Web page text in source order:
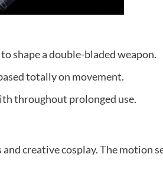
shape a double-bladed weapon.
totally on movement.
throughout prolonged use.
creative cosplay. The motion